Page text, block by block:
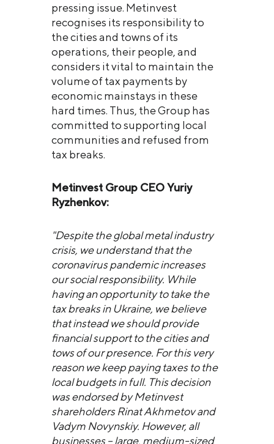
pressing issue. Metinvest
recognises its responsibility to
the cities and towns of its
operations, their people, and
considers it vital to maintain the
volume of tax payments by
economic mainstays in these
hard times. Thus, the Group has
committed to supporting local
communities and refused from
tax breaks.
Metinvest Group CEO Yuriy
Ryzhenkov:
"Despite the global metal industry
crisis, we understand that the
coronavirus pandemic increases
our social responsibility. While
having an opportunity to take the
tax breaks in Ukraine, we believe
that instead we should provide
financial support to the cities and
tows of our presence. For this very
reason we keep paying taxes to the
local budgets in full. This decision
was endorsed by Metinvest
shareholders Rinat Akhmetov and
Vadym Novynskiy. However, all
businesses – large, medium-sized